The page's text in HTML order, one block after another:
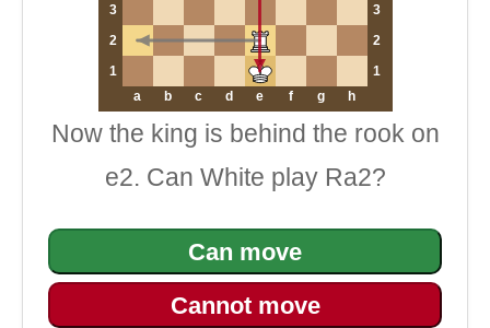
3
3
2
2
1
1
a
b c d e f g h
Now the king is behind the rook on
e2. Can White play Ra2?
Can move
Cannot move